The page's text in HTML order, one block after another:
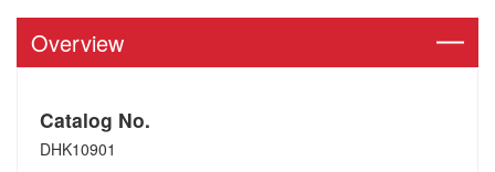
Overview
Catalog No.
DHK10901